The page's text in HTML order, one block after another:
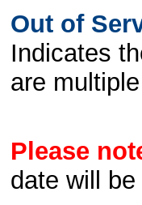
Out of
Indicates
are
Please
date will